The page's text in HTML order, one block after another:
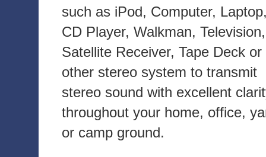
such as iPod, Computer,
CD Player, Walkman, Television,
Satellite Receiver, Tape Deck or
other stereo system to transmit
stereo sound with excellent
throughout your home, office,
or camp ground.